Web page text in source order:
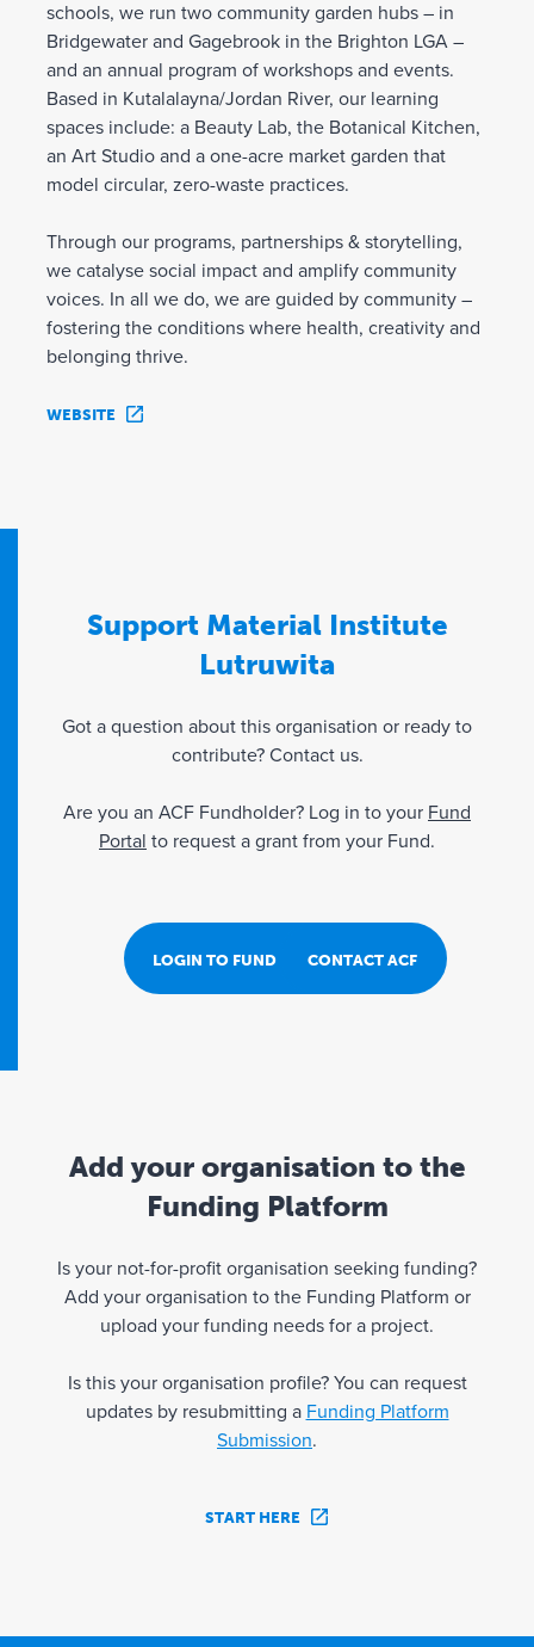
schools, we run two community garden hubs – in
Bridgewater and Gagebrook in the Brighton LGA –
and an annual program of workshops and events.
Based in Kutalalayna/Jordan River, our learning
spaces include: a Beauty Lab, the Botanical Kitchen,
an Art Studio and a one-acre market garden that
model circular, zero-waste practices.
Through our programs, partnerships & storytelling,
we catalyse social impact and amplify community
voices. In all we do, we are guided by community –
fostering the conditions where health, creativity and
belonging thrive.
WEBSITE
Support Material Institute
Lutruwita
Got a question about this organisation or ready to
contribute? Contact us.
Are you an ACF Fundholder? Log in to your Fund
Portal to request a grant from your Fund.
LOGIN TO FUND PORTALCONTACT ACF
Add your organisation to the
Funding Platform
Is your not-for-profit organisation seeking funding?
Add your organisation to the Funding Platform or
upload your funding needs for a project.
Is this your organisation profile? You can request
updates by resubmitting a Funding Platform
Submission.
START HERE